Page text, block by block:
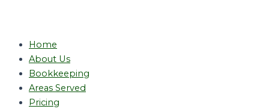
Home
About Us
Bookkeeping
Areas Served
Pricing